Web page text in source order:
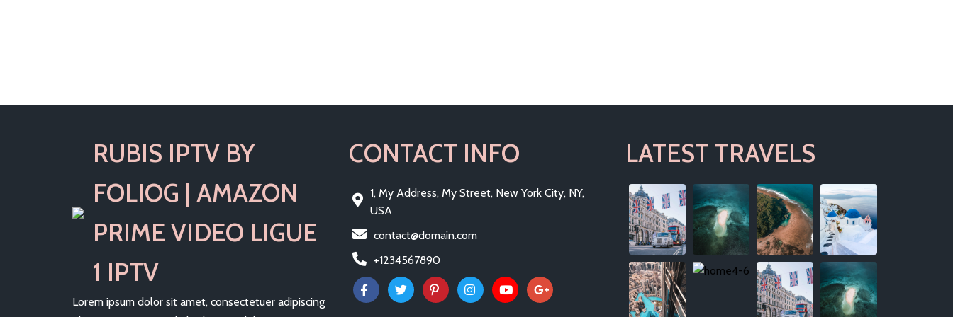
RUBIS IPTV BY
FOLIOG | AMAZON
PRIME VIDEO LIGUE
1 IPTV
Lorem ipsum dolor sit amet, consectetuer adipiscing
CONTACT INFO
1, My Address, My Street, New York City, NY,
USA
contact@domain.com
+1234567890
LATEST TRAVELS